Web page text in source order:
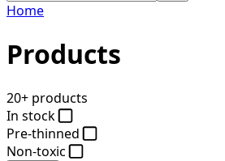
Home
Products
20+ products
In stock
Pre-thinned
Non-toxic